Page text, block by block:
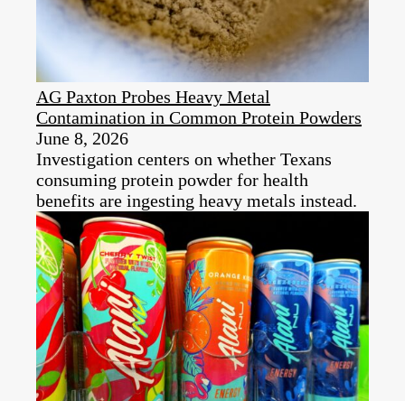
AG Paxton Probes Heavy Metal
Contamination in Common Protein Powders
June 8, 2026
Investigation centers on whether Texans
consuming protein powder for health
benefits are ingesting heavy metals instead.